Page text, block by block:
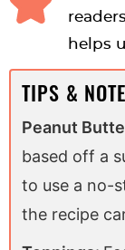
helps
TIPS &
Peanut
based off a
to use a no-
the recipe